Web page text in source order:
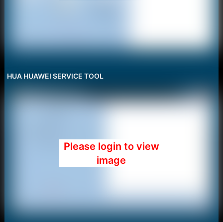
HUA HUAWEI SERVICE TOOL
Please login to view
image